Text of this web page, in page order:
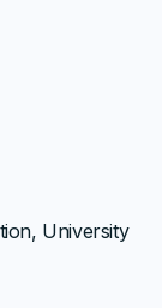
University